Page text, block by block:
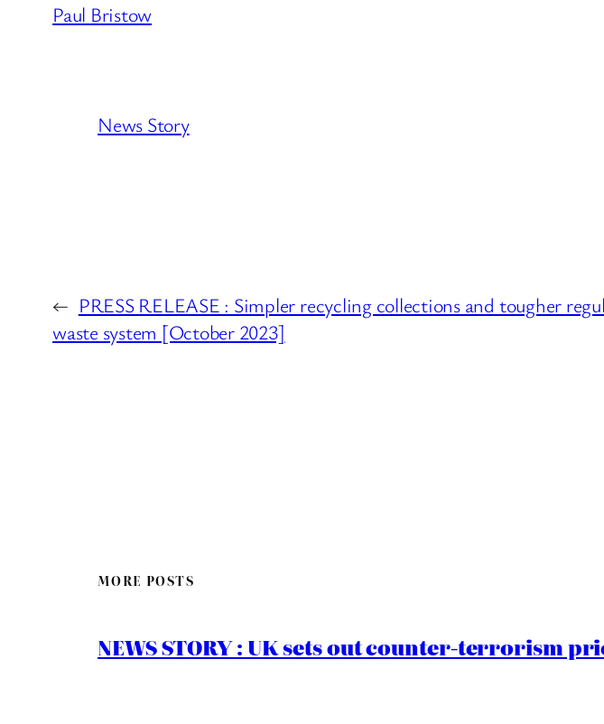
Paul Bristow
News Story
← PRESS RELEASE : Simpler recycling collections and tougher
waste system [October 2023]
MORE POSTS
NEWS STORY : UK sets out counter-terrorism